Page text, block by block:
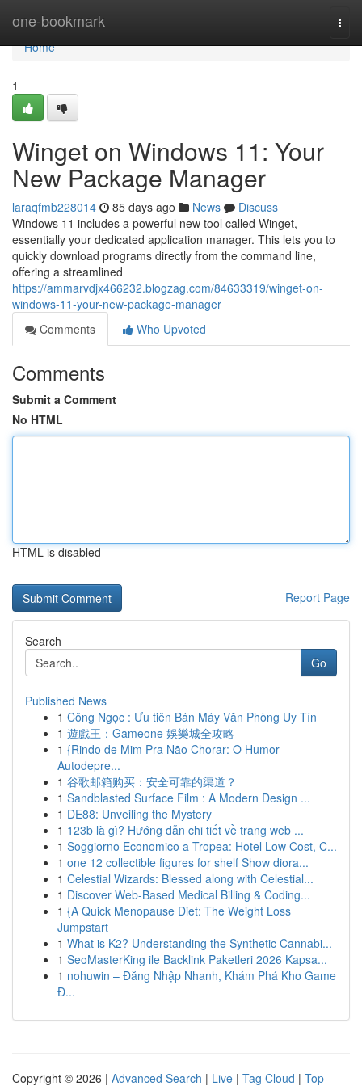
one-bookmark
Home
Home
1
Winget on Windows 11: Your
New Package Manager
laraqfmb228014 85 days ago News
Discuss
Windows 11 includes a powerful new tool called Winget,
essentially your dedicated application manager. This lets you to
quickly download programs directly from the command line,
offering a streamlined
https://ammarvdjx466232.blogzag.com/84633319/winget-on-
windows-11-your-new-package-manager
Comments
Who Upvoted
Comments
Submit a Comment
No HTML
HTML is disabled
Report Page
Search
Go
Published News
1 Công Ngọc : Ưu tiên Bán Máy Văn Phòng Uy Tín
1 遊戲王：Gameone 娛樂城全攻略
1 {Rindo de Mim Pra Não Chorar: O Humor
Autodepre...
1 谷歌邮箱购买：安全可靠的渠道？
1 Sandblasted Surface Film : A Modern Design ...
1 DE88: Unveiling the Mystery
1 123b là gì? Hướng dẫn chi tiết về trang web ...
1 Soggiorno Economico a Tropea: Hotel Low Cost, C...
1 one 12 collectible figures for shelf Show diora...
1 Celestial Wizards: Blessed along with Celestial...
1 Discover Web-Based Medical Billing & Coding...
1 {A Quick Menopause Diet: The Weight Loss
Jumpstart
1 What is K2? Understanding the Synthetic Cannabi...
1 SeoMasterKing ile Backlink Paketleri 2026 Kapsa...
1 nohuwin – Đăng Nhập Nhanh, Khám Phá Kho Game
Đ...
Copyright © 2026 | Advanced Search | Live | Tag Cloud | Top